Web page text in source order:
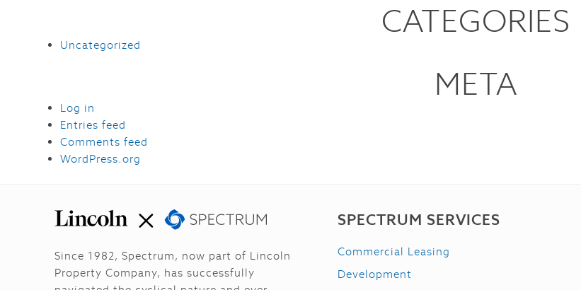
CATEGORIES
Uncategorized
META
Log in
Entries feed
Comments feed
WordPress.org
Since 1982, Spectrum, now part of Lincoln
Property Company, has successfully
SPECTRUM SERVICES
Commercial Leasing
Development